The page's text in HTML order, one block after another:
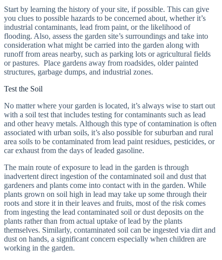
Start by learning the history of your site, if possible. This can give
you clues to possible hazards to be concerned about, whether it’s
industrial contaminants, lead from paint, or the likelihood of
flooding. Also, assess the garden site’s surroundings and take into
consideration what might be carried into the garden along with
runoff from areas nearby, such as parking lots or agricultural fields
or pastures. Place gardens away from roadsides, older painted
structures, garbage dumps, and industrial zones.
Test the Soil
No matter where your garden is located, it’s always wise to start out
with a soil test that includes testing for contaminants such as lead
and other heavy metals. Although this type of contamination is often
associated with urban soils, it’s also possible for suburban and rural
area soils to be contaminated from lead paint residues, pesticides, or
car exhaust from the days of leaded gasoline.
The main route of exposure to lead in the garden is through
inadvertent direct ingestion of the contaminated soil and dust that
gardeners and plants come into contact with in the garden. While
plants grown on soil high in lead may take up some through their
roots and store it in their leaves and fruits, most of the risk comes
from ingesting the lead contaminated soil or dust deposits on the
plants rather than from actual uptake of lead by the plants
themselves. Similarly, contaminated soil can be ingested via dirt and
dust on hands, a significant concern especially when children are
working in the garden.